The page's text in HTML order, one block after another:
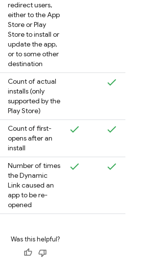
redirect users,
either to the App
Store or Play
Store to install or
update the app,
or to some other
destination
Count of actual
installs (only
supported by the
Play Store)
Count of first-
opens after an
install
Number of times
the Dynamic
Link caused an
app to be re-
opened
Was this helpful?